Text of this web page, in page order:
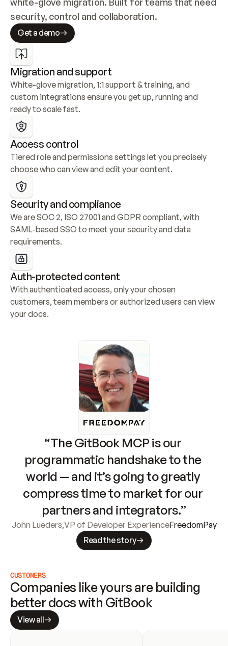
security, control and collaboration.
Get a demo
Migration and support
White-glove migration, 1:1 support & training, and
custom integrations ensure you get up, running and
ready to scale fast.
Access control
Tiered role and permissions settings let you precisely
choose who can view and edit your content.
Security and compliance
We are SOC 2, ISO 27001 and GDPR compliant, with
SAML-based SSO to meet your security and data
requirements.
Auth-protected content
With authenticated access, only your chosen
customers, team members or authorized users can view
your docs.
“The GitBook MCP is our
programmatic handshake to the
world — and it’s going to greatly
compress time to market for our
partners and integrators.”
John Lueders,VP of Developer ExperienceFreedomPay
Read the story
CUSTOMERS
Companies like yours are building
better docs with GitBook
View all